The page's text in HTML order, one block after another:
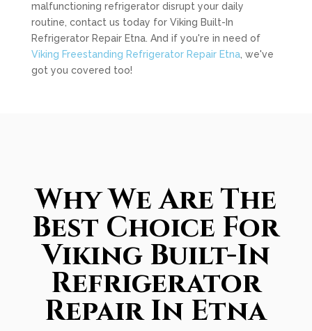
malfunctioning refrigerator disrupt your daily
routine, contact us today for Viking Built-In
Refrigerator Repair Etna. And if you're in need of
Viking Freestanding Refrigerator Repair Etna, we've
got you covered too!
Why We Are The
Best Choice For
Viking Built-In
Refrigerator
Repair In Etna